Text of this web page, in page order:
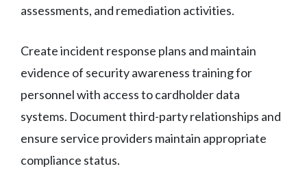
assessments, and remediation activities.
Create incident response plans and maintain
evidence of security awareness training for
personnel with access to cardholder data
systems. Document third-party relationships and
ensure service providers maintain appropriate
compliance status.